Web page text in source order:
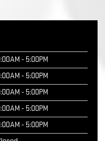
- 5:00PM
- 5:00PM
- 5:00PM
- 5:00PM
- 5:00PM